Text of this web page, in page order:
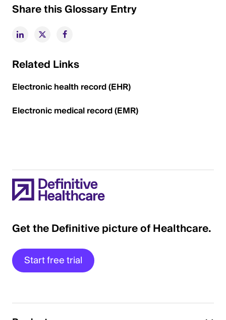
Share this Glossary Entry
Related Links
Electronic health record (EHR)
Electronic medical record (EMR)
Get the Definitive picture of Healthcare.
Start free trial